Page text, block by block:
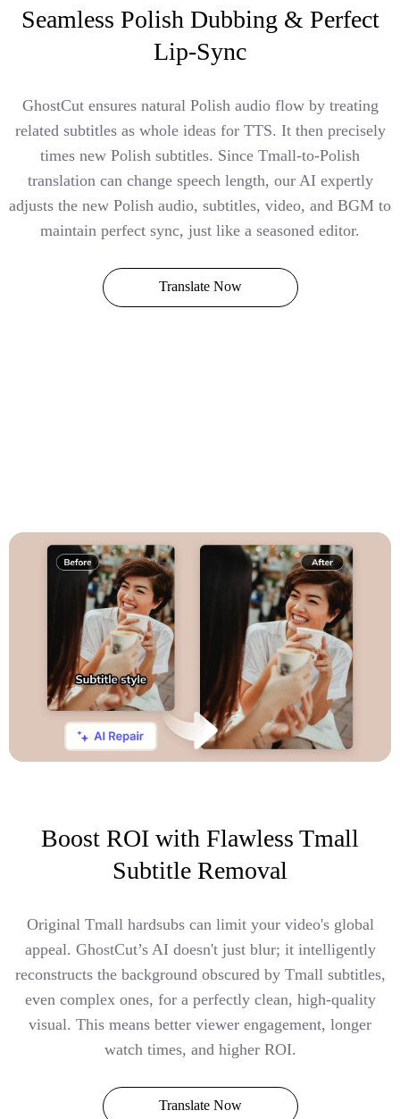
Seamless Polish Dubbing & Perfect
Lip-Sync
GhostCut ensures natural Polish audio flow by treating
related subtitles as whole ideas for TTS. It then precisely
times new Polish subtitles. Since Tmall-to-Polish
translation can change speech length, our AI expertly
adjusts the new Polish audio, subtitles, video, and BGM to
maintain perfect sync, just like a seasoned editor.
Translate Now
Boost ROI with Flawless Tmall
Subtitle Removal
Original Tmall hardsubs can limit your video's global
appeal. GhostCut’s AI doesn't just blur; it intelligently
reconstructs the background obscured by Tmall subtitles,
even complex ones, for a perfectly clean, high-quality
visual. This means better viewer engagement, longer
watch times, and higher ROI.
Translate Now